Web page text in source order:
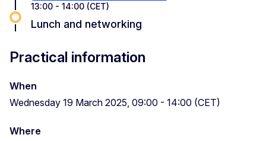
13:00 - 14:00 (CET)
Lunch and networking
Practical information
When
Wednesday 19 March 2025, 09:00 - 14:00 (CET)
Where